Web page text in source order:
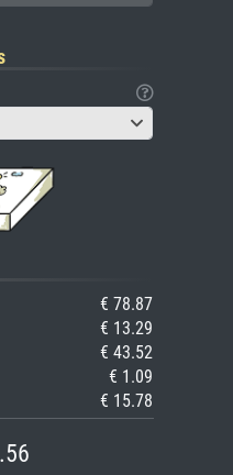
€ 78.87
€ 13.29
€ 43.52
€ 1.09
€ 15.78